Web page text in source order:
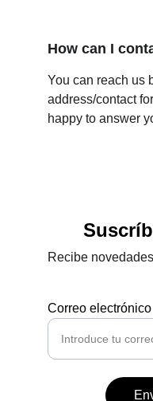
How can I
You can reach us
address/contact
happy to answer
Correo electrónico
Recibe